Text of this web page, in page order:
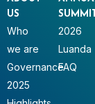
US
Who
we are
Governance
2025
2026
Luanda
FAQ